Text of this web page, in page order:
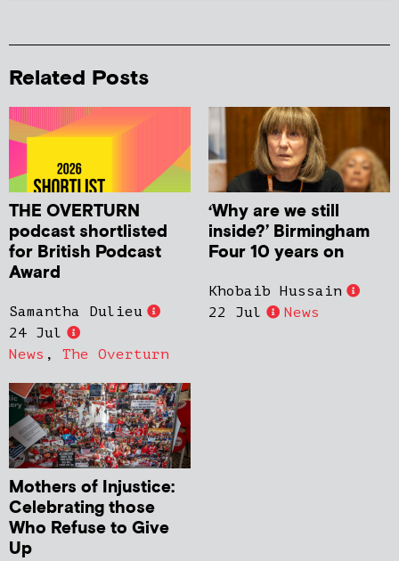
Related Posts
THE OVERTURN
podcast shortlisted
for British Podcast
Award
Samantha Dulieu
24 Jul
News , The Overturn
‘Why are we still
inside?’ Birmingham
Four 10 years on
Khobaib Hussain
22 Jul
News
Mothers of Injustice:
Celebrating those
Who Refuse to Give
Up